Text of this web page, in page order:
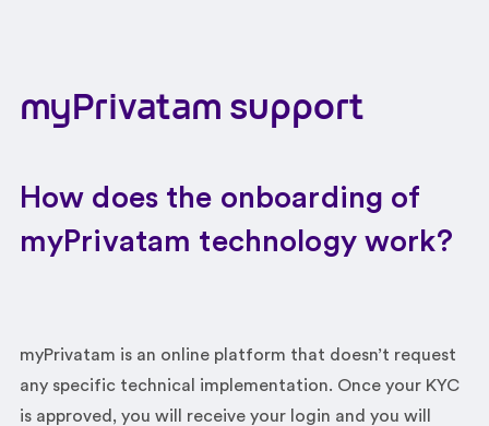
myPrivatam support
How does the onboarding of
myPrivatam technology work?
myPrivatam is an online platform that doesn’t request
any specific technical implementation. Once your KYC
is approved, you will receive your login and you will